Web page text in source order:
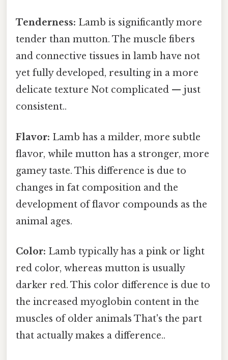
Tenderness: Lamb is significantly more
tender than mutton. The muscle fibers
and connective tissues in lamb have not
yet fully developed, resulting in a more
delicate texture Not complicated — just
consistent..
Flavor: Lamb has a milder, more subtle
flavor, while mutton has a stronger, more
gamey taste. This difference is due to
changes in fat composition and the
development of flavor compounds as the
animal ages.
Color: Lamb typically has a pink or light
red color, whereas mutton is usually
darker red. This color difference is due to
the increased myoglobin content in the
muscles of older animals That's the part
that actually makes a difference..